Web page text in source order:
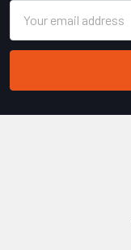
Address